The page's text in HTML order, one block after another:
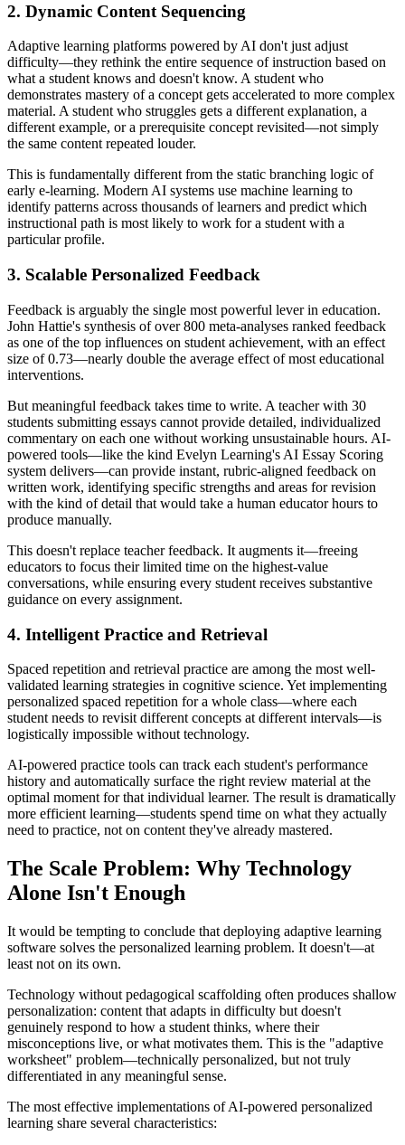
2. Dynamic Content Sequencing
Adaptive learning platforms powered by AI don't just adjust
difficulty—they rethink the entire sequence of instruction based on
what a student knows and doesn't know. A student who
demonstrates mastery of a concept gets accelerated to more complex
material. A student who struggles gets a different explanation, a
different example, or a prerequisite concept revisited—not simply
the same content repeated louder.
This is fundamentally different from the static branching logic of
early e-learning. Modern AI systems use machine learning to
identify patterns across thousands of learners and predict which
instructional path is most likely to work for a student with a
particular profile.
3. Scalable Personalized Feedback
Feedback is arguably the single most powerful lever in education.
John Hattie's synthesis of over 800 meta-analyses ranked feedback
as one of the top influences on student achievement, with an effect
size of 0.73—nearly double the average effect of most educational
interventions.
But meaningful feedback takes time to write. A teacher with 30
students submitting essays cannot provide detailed, individualized
commentary on each one without working unsustainable hours. AI-
powered tools—like the kind Evelyn Learning's AI Essay Scoring
system delivers—can provide instant, rubric-aligned feedback on
written work, identifying specific strengths and areas for revision
with the kind of detail that would take a human educator hours to
produce manually.
This doesn't replace teacher feedback. It augments it—freeing
educators to focus their limited time on the highest-value
conversations, while ensuring every student receives substantive
guidance on every assignment.
4. Intelligent Practice and Retrieval
Spaced repetition and retrieval practice are among the most well-
validated learning strategies in cognitive science. Yet implementing
personalized spaced repetition for a whole class—where each
student needs to revisit different concepts at different intervals—is
logistically impossible without technology.
AI-powered practice tools can track each student's performance
history and automatically surface the right review material at the
optimal moment for that individual learner. The result is dramatically
more efficient learning—students spend time on what they actually
need to practice, not on content they've already mastered.
The Scale Problem: Why Technology
Alone Isn't Enough
It would be tempting to conclude that deploying adaptive learning
software solves the personalized learning problem. It doesn't—at
least not on its own.
Technology without pedagogical scaffolding often produces shallow
personalization: content that adapts in difficulty but doesn't
genuinely respond to how a student thinks, where their
misconceptions live, or what motivates them. This is the "adaptive
worksheet" problem—technically personalized, but not truly
differentiated in any meaningful sense.
The most effective implementations of AI-powered personalized
learning share several characteristics: